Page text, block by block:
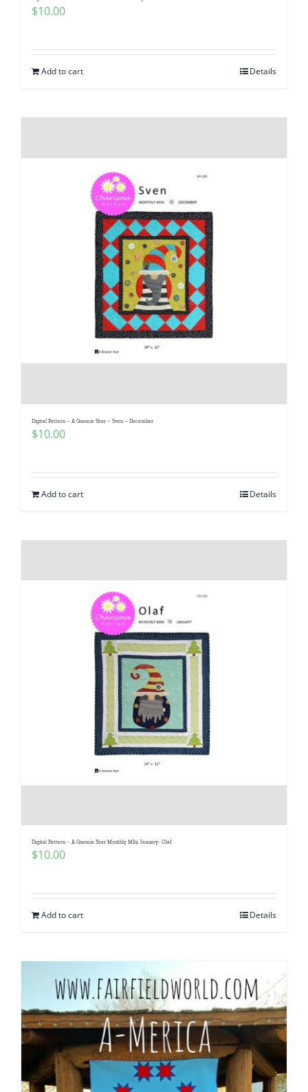
$10.00
Add to cart Details
Digital Pattern – A Gnomie Year – Sven – December
$10.00
Add to cart Details
Digital Pattern – A Gnomie Year Monthly MIni January- Olaf
$10.00
Add to cart Details